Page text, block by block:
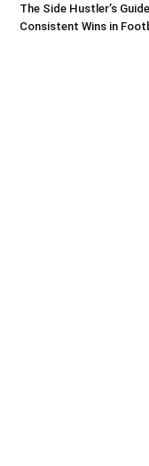
The Side Hustler’s
Consistent Wins in